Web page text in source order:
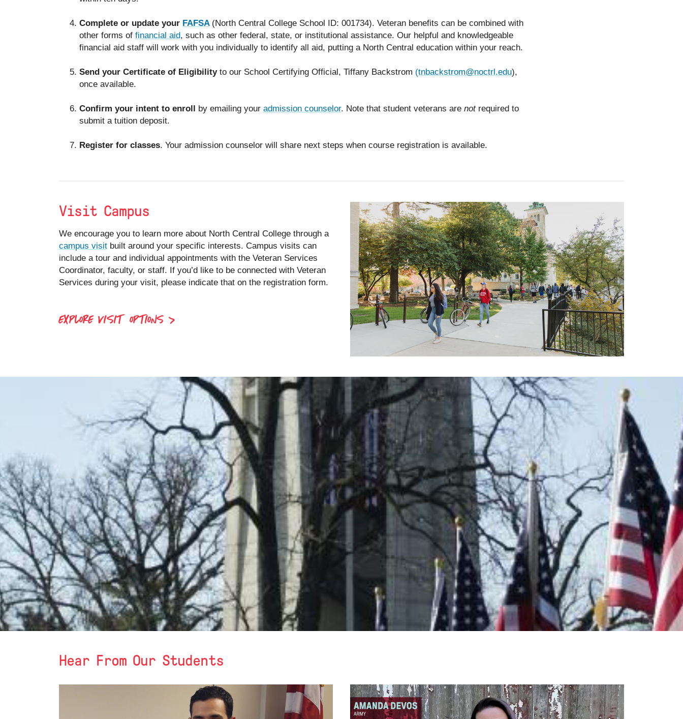
Complete or update your FAFSA (North Central College School ID: 001734). Veteran benefits can be combined with
other forms of financial aid, such as other federal, state, or institutional assistance. Our helpful and knowledgeable
financial aid staff will work with you individually to identify all aid, putting a North Central education within your reach.
Send your Certificate of Eligibilityto our School Certifying Official, Tiffany Backstrom (tnbackstrom@noctrl.edu),
once available.
Confirm your intent to enroll by emailing your admission counselor. Note that student veterans are notrequired to
submit a tuition deposit.
Register for classes. Your admission counselor will share next steps when course registration is available.
Visit Campus
We encourage you to learn more about North Central College through a
campus visitbuilt around your specific interests. Campus visits can
include a tour and individual appointments with the Veteran Services
Coordinator, faculty, or staff. If you’d like to be connected with Veteran
Services during your visit, please indicate that on the registration form.
EXPLORE VISIT OPTIONS
Hear From Our Students